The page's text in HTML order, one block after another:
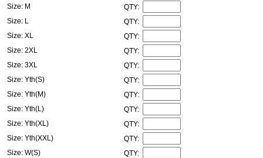
Size: M
QTY:
Size: L
QTY:
Size: XL
QTY:
Size: 2XL
QTY:
Size: 3XL
QTY:
Size: Yth(S)
QTY:
Size: Yth(M)
QTY:
Size: Yth(L)
QTY:
Size: Yth(XL)
QTY:
Size: Yth(XXL)
QTY:
Size: W(S)
QTY: